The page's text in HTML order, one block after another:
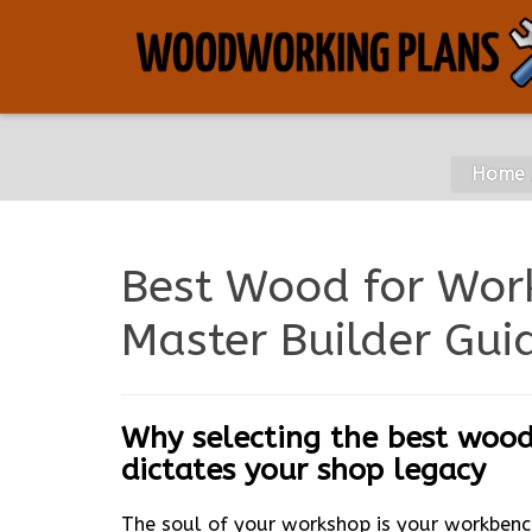
Home
Best Wood for
Master Builder
Why selecting the best
dictates your shop legacy
The soul of your workshop is your